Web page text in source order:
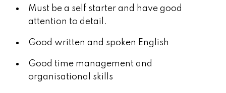
Must be a self starter and have good
attention to detail.
Good written and spoken English
Good time management and
organisational skills